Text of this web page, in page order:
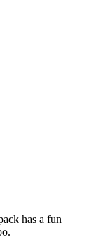
has a fun